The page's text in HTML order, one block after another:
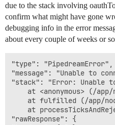
due to the stack involving
confirm what might have gone
debugging info in the error
about every couple of weeks or so
"type": "PipedreamError",
"message": "Unable to
"stack": "Error: Unable
at <anonymous> (/
at fulfilled (/app/
at
"rawResponse": {